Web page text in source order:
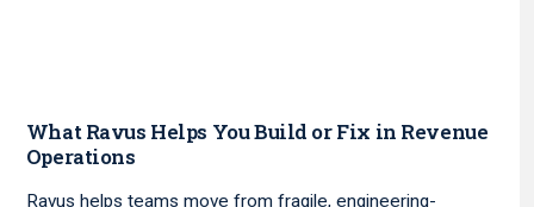
What Ravus Helps You Build or Fix in Revenue
Operations
Ravus helps teams move from fragile, engineering-